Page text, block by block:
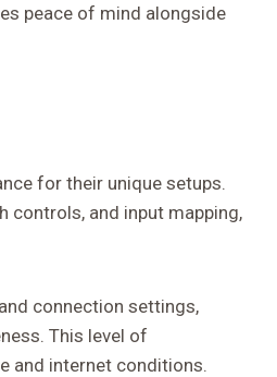
peace of mind alongside
for their unique setups.
controls, and input mapping,
connection settings,
This level of
and internet conditions.